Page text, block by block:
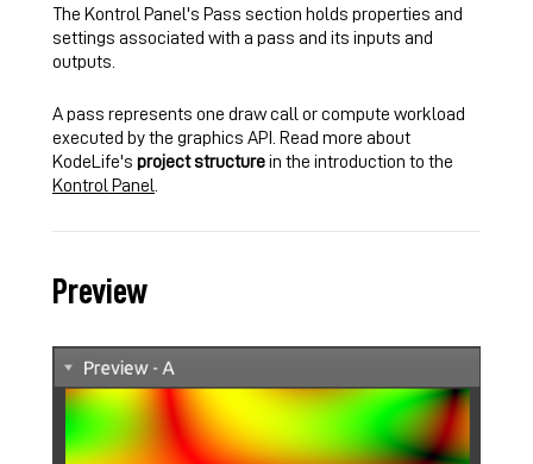
The Kontrol Panel's Pass section holds properties and
settings associated with a pass and its inputs and
outputs.
A pass represents one draw call or compute workload
executed by the graphics API. Read more about
KodeLife's project structurein the introduction to the
Kontrol Panel
Preview